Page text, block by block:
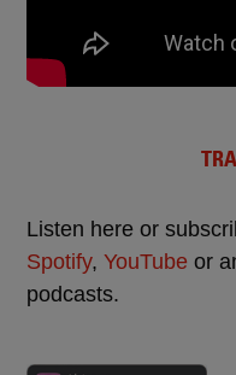
Listen here or
Spotify, YouTube or
podcasts.